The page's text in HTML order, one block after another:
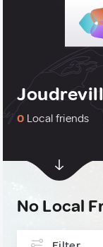
0 Local friends
No Local